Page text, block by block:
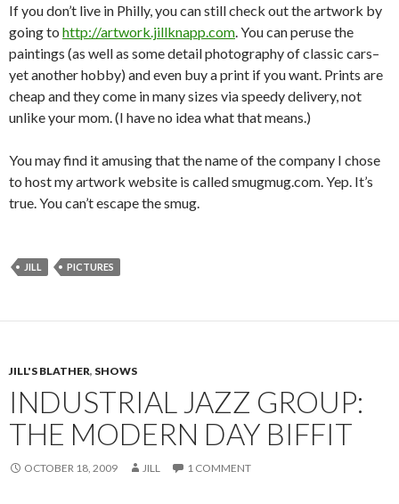
If you don’t live in Philly, you can still check out the artwork by
going to http://artwork.jillknapp.com. You can peruse the
paintings (as well as some detail photography of classic cars–
yet another hobby) and even buy a print if you want. Prints are
cheap and they come in many sizes via speedy delivery, not
unlike your mom. (I have no idea what that means.)
You may find it amusing that the name of the company I chose
to host my artwork website is called smugmug.com. Yep. It’s
true. You can’t escape the smug.
JILL PICTURES
JILL'S BLATHER, SHOWS
INDUSTRIAL JAZZ GROUP:
THE MODERN DAY BIFFIT
OCTOBER 18, 2009 JILL 1 COMMENT